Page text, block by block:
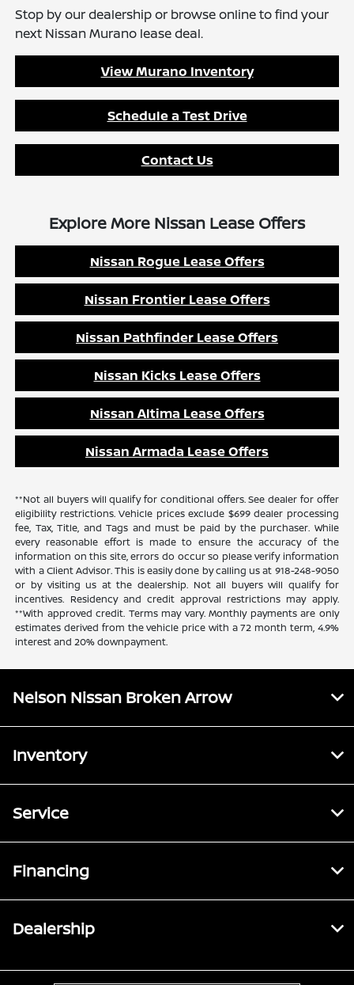
Stop by our dealership or browse online to find your
next Nissan Murano lease deal.
View Murano Inventory
Schedule a Test Drive
Contact Us
Explore More Nissan Lease Offers
Nissan Rogue Lease Offers
Nissan Frontier Lease Offers
Nissan Pathfinder Lease Offers
Nissan Kicks Lease Offers
Nissan Altima Lease Offers
Nissan Armada Lease Offers
**Not all buyers will qualify for conditional offers. See dealer for offer
eligibility restrictions. Vehicle prices exclude $699 dealer processing
fee, Tax, Title, and Tags and must be paid by the purchaser. While
every reasonable effort is made to ensure the accuracy of the
information on this site, errors do occur so please verify information
with a Client Advisor. This is easily done by calling us at 918-248-9050
or by visiting us at the dealership. Not all buyers will qualify for
incentives. Residency and credit approval restrictions may apply.
**With approved credit. Terms may vary. Monthly payments are only
estimates derived from the vehicle price with a 72 month term, 4.9%
interest and 20% downpayment.
Nelson Nissan Broken Arrow
Inventory
Service
Financing
Dealership